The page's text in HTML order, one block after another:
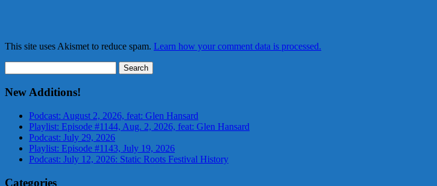
This site uses Akismet to reduce spam. Learn how your comment data is processed.
for:
New Additions!
Podcast: August 2, 2026, feat: Glen Hansard
Playlist: Episode #1144, Aug. 2, 2026, feat: Glen Hansard
Podcast: July 29, 2026
Playlist: Episode #1143, July 19, 2026
Podcast: July 12, 2026: Static Roots Festival History
Categories